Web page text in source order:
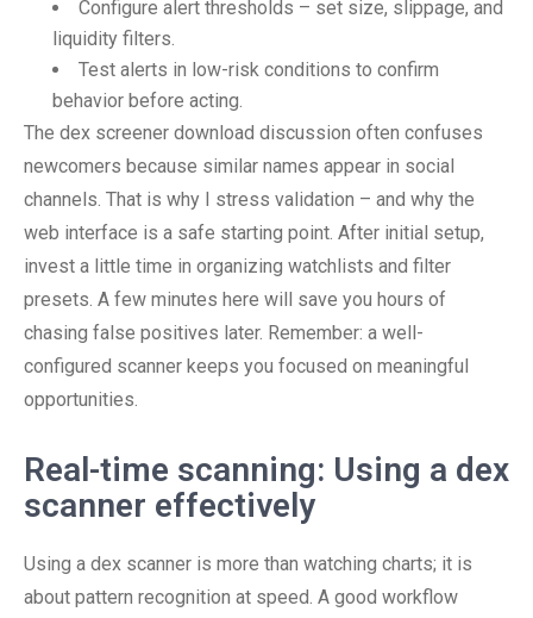
Configure alert thresholds – set size, slippage, and
liquidity filters.
Test alerts in low-risk conditions to confirm
behavior before acting.
The dex screener download discussion often confuses
newcomers because similar names appear in social
channels. That is why I stress validation – and why the
web interface is a safe starting point. After initial setup,
invest a little time in organizing watchlists and filter
presets. A few minutes here will save you hours of
chasing false positives later. Remember: a well-
configured scanner keeps you focused on meaningful
opportunities.
Real-time scanning: Using a dex
scanner effectively
Using a dex scanner is more than watching charts; it is
about pattern recognition at speed. A good workflow